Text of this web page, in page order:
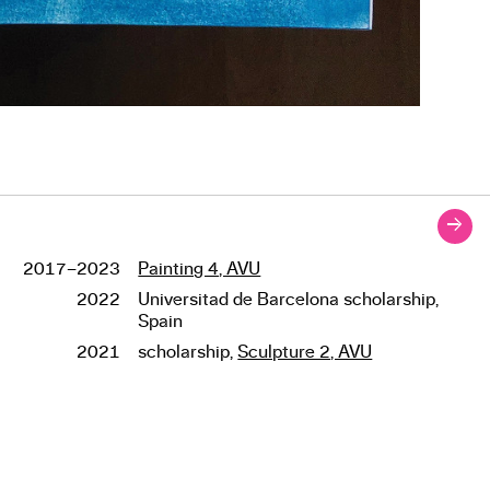
→
Studies
2017–2023
Painting 4, AVU
2022
Universitad de Barcelona scholarship,
Spain
2021
scholarship,Sculpture 2, AVU